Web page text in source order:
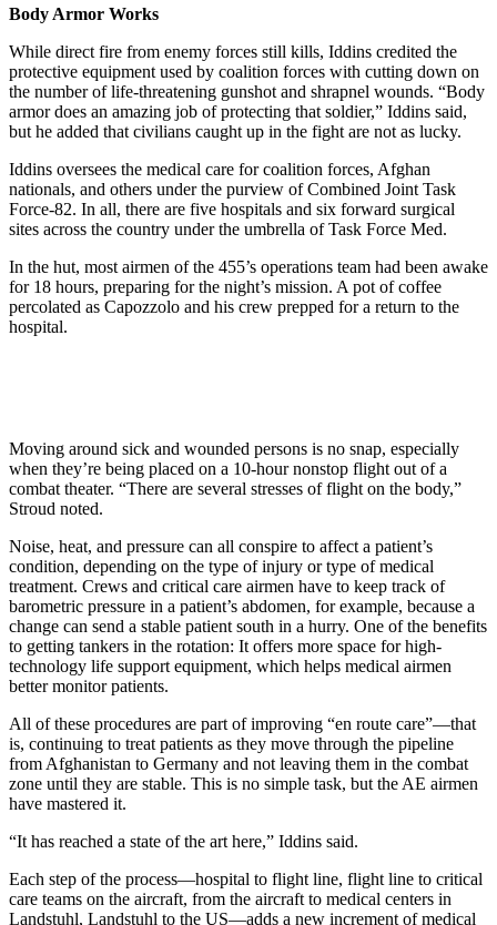
Body Armor Works
While direct fire from enemy forces still kills, Iddins credited the
protective equipment used by coalition forces with cutting down on
the number of life-threatening gunshot and shrapnel wounds. “Body
armor does an amazing job of protecting that soldier,” Iddins said,
but he added that civilians caught up in the fight are not as lucky.
Iddins oversees the medical care for coalition forces, Afghan
nationals, and others under the purview of Combined Joint Task
Force-82. In all, there are five hospitals and six forward surgical
sites across the country under the umbrella of Task Force Med.
In the hut, most airmen of the 455’s operations team had been awake
for 18 hours, preparing for the night’s mission. A pot of coffee
percolated as Capozzolo and his crew prepped for a return to the
hospital.
Moving around sick and wounded persons is no snap, especially
when they’re being placed on a 10-hour nonstop flight out of a
combat theater. “There are several stresses of flight on the body,”
Stroud noted.
Noise, heat, and pressure can all conspire to affect a patient’s
condition, depending on the type of injury or type of medical
treatment. Crews and critical care airmen have to keep track of
barometric pressure in a patient’s abdomen, for example, because a
change can send a stable patient south in a hurry. One of the benefits
to getting tankers in the rotation: It offers more space for high-
technology life support equipment, which helps medical airmen
better monitor patients.
All of these procedures are part of improving “en route care”—that
is, continuing to treat patients as they move through the pipeline
from Afghanistan to Germany and not leaving them in the combat
zone until they are stable. This is no simple task, but the AE airmen
have mastered it.
“It has reached a state of the art here,” Iddins said.
Each step of the process—hospital to flight line, flight line to critical
care teams on the aircraft, from the aircraft to medical centers in
Landstuhl, Landstuhl to the US—adds a new increment of medical